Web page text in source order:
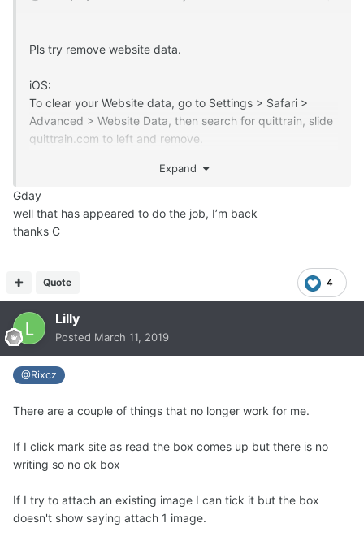
Pls try remove website data.
iOS:
To clear your Website data, go to Settings > Safari >
Advanced > Website Data, then search for quittrain, slide
quittrain.com to left and remove.
Sorry, I dont have something with android, but you can
try:
https://support.google.com/chrome/answer/2392709?
co=GENIE.Platform%3DAndroid&hl=en
Expand
Gday
well that has appeared to do the job, I’m back
thanks C
4
Quote
Lilly
Posted March 11, 2019
@Rixcz
There are a couple of things that no longer work for me.
If I click mark site as read the box comes up but there is no
writing so no ok box
If I try to attach an existing image I can tick it but the box
doesn't show saying attach 1 image.